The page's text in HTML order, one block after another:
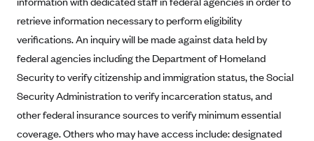
AultCare
Avera Health Plans
Blue Cross and Blue Shield of Alabama
Blue Cross Blue Shield of Arizona
Blue Cross Blue Shield Idaho
retrieve information necessary to perform eligibility
verifications. An inquiry will be made against data held by
federal agencies including the Department of Homeland
Security to verify citizenship and immigration status, the Social
Security Administration to verify incarceration status, and
other federal insurance sources to verify minimum essential
coverage. Others who may have access include: designated